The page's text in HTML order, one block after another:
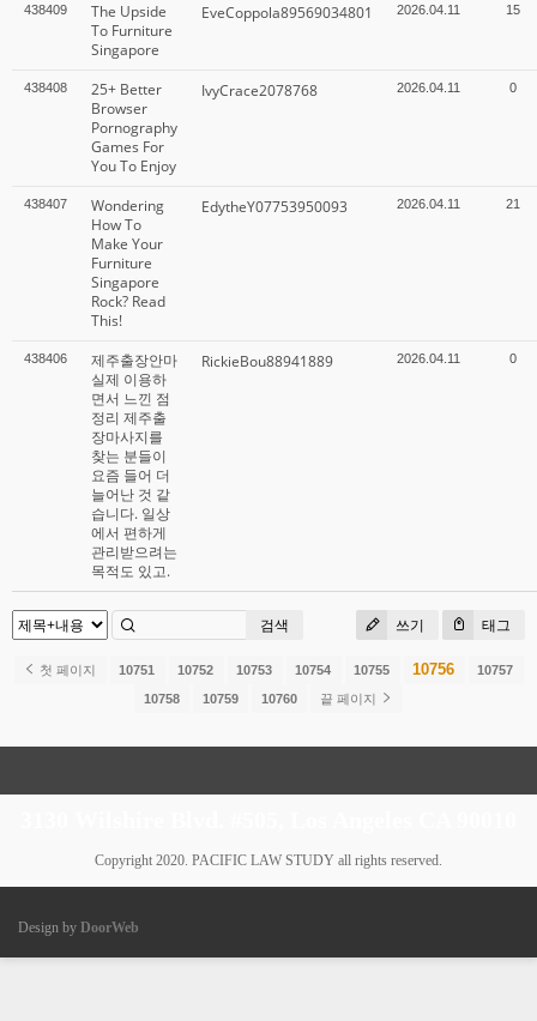
438409
The Upside
To Furniture
Singapore
EveCoppola89569034801 2026.04.11 15
438408
25+ Better
Browser
Pornography
Games For
You To Enjoy
IvyCrace2078768 2026.04.11 0
438407
Wondering
How To
Make Your
Furniture
Singapore
Rock? Read
This!
EdytheY07753950093 2026.04.11 21
438406
제주출장안마
실제 이용하
면서 느낀 점
정리 제주출
장마사지를
찾는 분들이
요즘 들어 더
늘어난 것 같
습니다. 일상
에서 편하게
관리받으려는
목적도 있고.
RickieBou88941889 2026.04.11 0
쓰기 태그
검색
첫 페이지 10751 10752 10753 10754 10755 10756
10757
10758
10759 10760 끝 페이지
Copyright 2020. PACIFIC LAW STUDY all rights reserved.
Design by DoorWeb